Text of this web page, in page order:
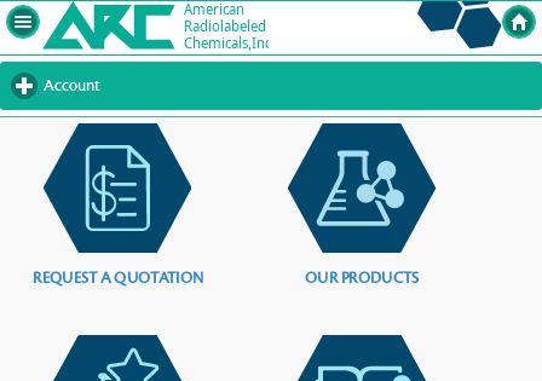
Account
to
contents
REQUEST A QUOTATION OUR PRODUCTS